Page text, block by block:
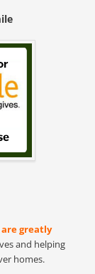
are greatly
and helping
homes.